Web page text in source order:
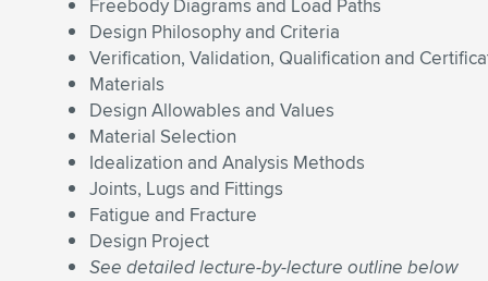
Freebody Diagrams and Load Paths
Design Philosophy and Criteria
Verification, Validation, Qualification and
Materials
Design Allowables and Values
Material Selection
Idealization and Analysis Methods
Joints, Lugs and Fittings
Fatigue and Fracture
Design Project
See detailed lecture-by-lecture outline below